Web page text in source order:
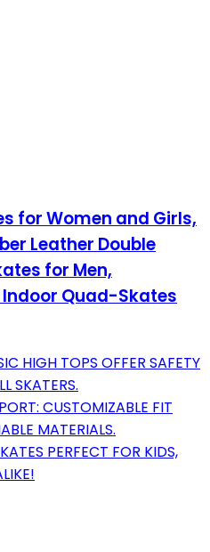
for Women and Girls,
Leather Double
for Men,
Quad-Skates
HIGH TOPS OFFER SAFETY
SKATERS.
CUSTOMIZABLE FIT
MATERIALS.
PERFECT FOR KIDS,